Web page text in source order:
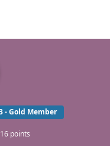
- Gold Member
16 points